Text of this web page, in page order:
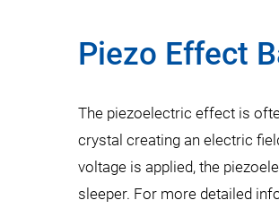
Piezo Effect
The piezoelectric effect is
crystal creating an electric
voltage is applied, the
sleeper. For more detailed